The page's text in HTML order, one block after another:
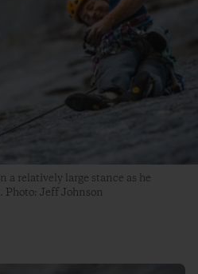
a relatively large stance as he
Photo: Jeff Johnson